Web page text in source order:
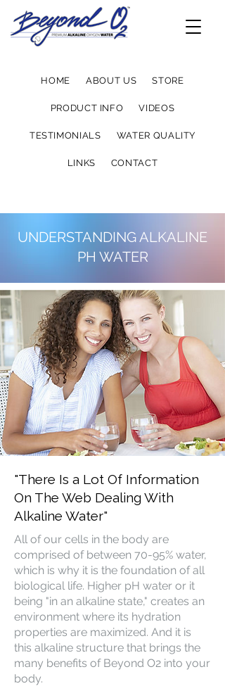
HOME ABOUT US STORE
PRODUCT INFO VIDEOS
TESTIMONIALS WATER QUALITY
LINKS CONTACT
UNDERSTANDING ALKALINE
PH WATER
"There Is a Lot Of Information
On The Web Dealing With
Alkaline Water"
All of our cells in the body are
comprised of between 70-95% water,
which is why it is the foundation of all
biological life. Higher pH water or it
being "in an alkaline state," creates an
environment where its hydration
properties are maximized. And it is
this alkaline structure that brings the
many benefits of Beyond O2 into your
body.